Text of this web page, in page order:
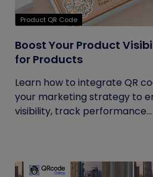
Product QR Code
Boost Your Product
for Products
Learn how to integrate QR
your marketing strategy to
visibility, track performance...